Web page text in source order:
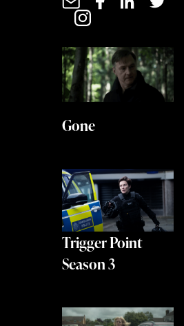
Gone
Trigger Point
Season 3